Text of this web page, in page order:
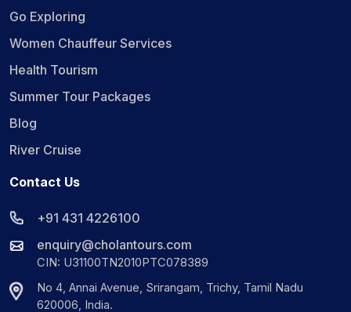
Go Exploring
Women Chauffeur Services
Health Tourism
Summer Tour Packages
Blog
River Cruise
Contact Us
+91 431 4226100
enquiry@cholantours.com
CIN: U31100TN2010PTC078389
No 4, Annai Avenue, Srirangam, Trichy, Tamil Nadu
620006, India.